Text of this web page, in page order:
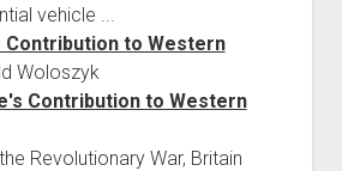
vehicle ...
Contribution to Western
Woloszyk
Revolutionary War, Britain